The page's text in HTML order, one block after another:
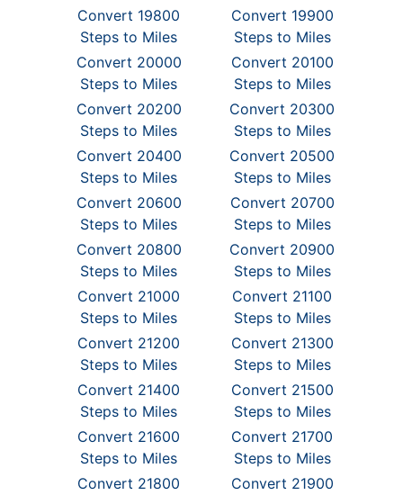
Convert 19800
Steps to Miles
Convert 19900
Steps to Miles
Convert 20000
Steps to Miles
Convert 20100
Steps to Miles
Convert 20200
Steps to Miles
Convert 20300
Steps to Miles
Convert 20400
Steps to Miles
Convert 20500
Steps to Miles
Convert 20600
Steps to Miles
Convert 20700
Steps to Miles
Convert 20800
Steps to Miles
Convert 20900
Steps to Miles
Convert 21000
Steps to Miles
Convert 21100
Steps to Miles
Convert 21200
Steps to Miles
Convert 21300
Steps to Miles
Convert 21400
Steps to Miles
Convert 21500
Steps to Miles
Convert 21600
Steps to Miles
Convert 21700
Steps to Miles
Convert 21800
Convert 21900